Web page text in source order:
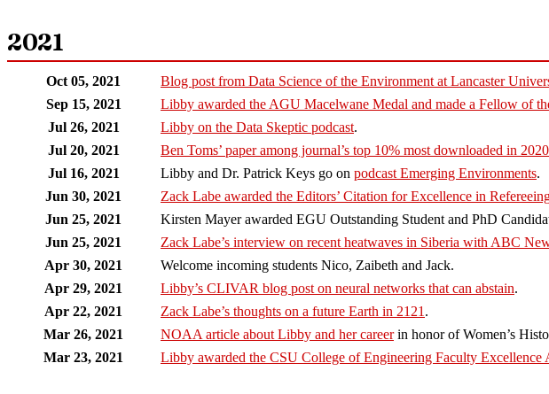
2021
Oct 05, 2021 Blog post from Data Science of the Environment at Lancaster
Sep 15, 2021
Libby awarded the AGU Macelwane Medal and made a Fellow of
Jul 26, 2021
Libby on the Data Skeptic podcast.
Jul 20, 2021
Ben Toms’ paper among journal’s top 10% most downloaded in 2020
Jul 16, 2021
Libby and Dr. Patrick Keys go on podcast Emerging Environments.
Jun 30, 2021
Zack Labe awarded the Editors’ Citation for Excellence in
Jun 25, 2021
Kirsten Mayer awarded EGU Outstanding Student and PhD
Jun 25, 2021
Zack Labe’s interview on recent heatwaves in Siberia with ABC
Apr 30, 2021
Welcome incoming students Nico, Zaibeth and Jack.
Apr 29, 2021
Libby’s CLIVAR blog post on neural networks that can abstain.
Apr 22, 2021
Zack Labe’s thoughts on a future Earth in 2121.
Mar 26, 2021
NOAA article about Libby and her careerin honor of Women’s
Mar 23, 2021
Libby awarded the CSU College of Engineering Faculty Excellence